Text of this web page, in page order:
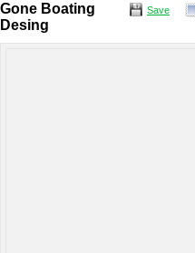
Save
Gone Boating
Desing